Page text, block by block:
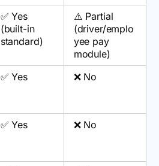
✅ Yes
(built-in
standard)
⚠️ Partial
(driver/emplo
yee pay
module)
✅ Yes ❌ No
✅ Yes ❌ No